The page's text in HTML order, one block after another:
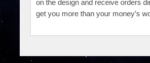
on the design and receive orders
get you more than your money’s